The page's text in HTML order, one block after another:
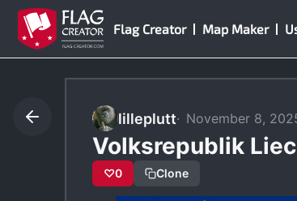
Skip
content
Flag Creator Map Maker
lilleplutt November 8,
Volksrepublik
♡0 Clone